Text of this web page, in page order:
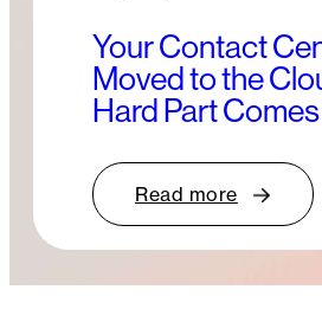
Your Contact
Moved to the
Hard Part
Read more